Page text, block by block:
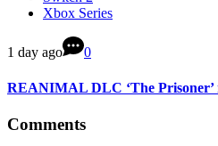
Xbox Series
1 day ago 0
REANIMAL DLC ‘The Prisoner’
Comments